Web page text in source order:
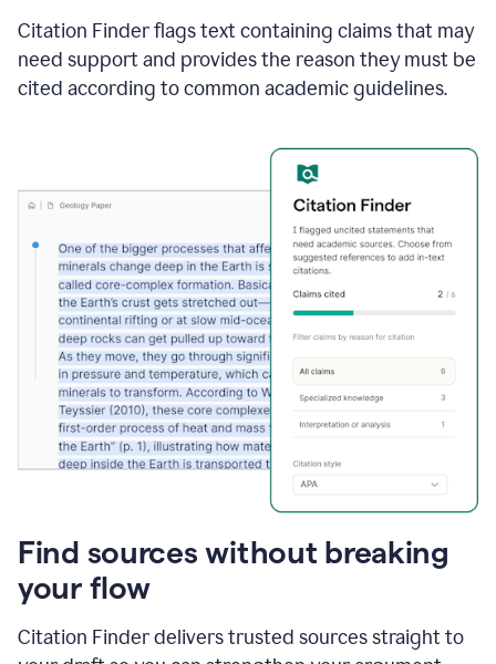
Citation Finder flags text containing claims that may
need support and provides the reason they must be
cited according to common academic guidelines.
Find sources without breaking
your flow
Citation Finder delivers trusted sources straight to